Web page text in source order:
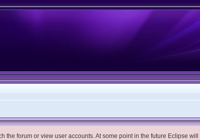
forum or view user accounts. At some point in the future Eclipse